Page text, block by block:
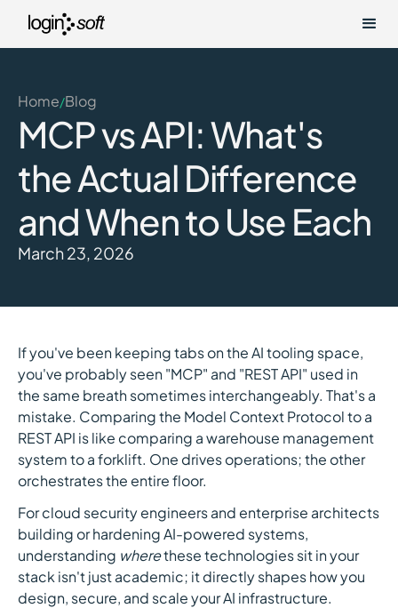
Home/Blog
MCP vs API: What's
the Actual Difference
and When to Use Each
March 23, 2026
If you've been keeping tabs on the AI tooling space,
you've probably seen "MCP" and "REST API" used in
the same breath sometimes interchangeably. That's a
mistake. Comparing the Model Context Protocol to a
REST API is like comparing a warehouse management
system to a forklift. One drives operations; the other
orchestrates the entire floor.
For cloud security engineers and enterprise architects
building or hardening AI-powered systems,
understanding wherethese technologies sit in your
stack isn't just academic; it directly shapes how you
design, secure, and scale your AI infrastructure.